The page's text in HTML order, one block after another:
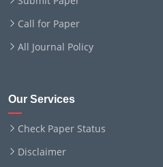
Call for Paper
All Journal Policy
Our Services
Check Paper Status
Disclaimer